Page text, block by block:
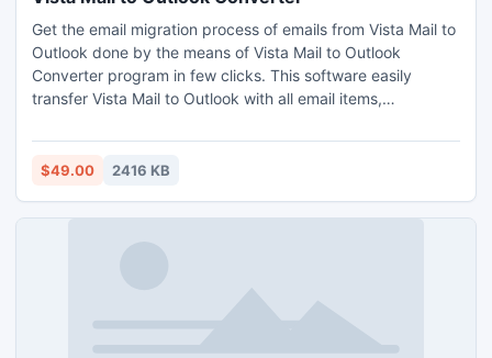
Get the email migration process of emails from Vista Mail to
Outlook done by the means of Vista Mail to Outlook
Converter program in few clicks. This software easily
transfer Vista Mail to Outlook with all email items,
$49.00 2416 KB